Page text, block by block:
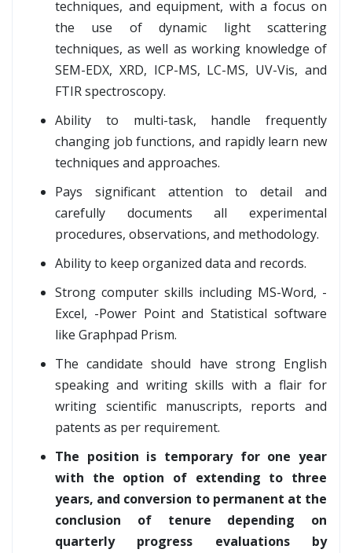
techniques, and equipment, with a focus on
the use of dynamic light scattering
techniques, as well as working knowledge of
SEM-EDX, XRD, ICP-MS, LC-MS, UV-Vis, and
FTIR spectroscopy.
Ability to multi-task, handle frequently
changing job functions, and rapidly learn new
techniques and approaches.
Pays significant attention to detail and
carefully documents all experimental
procedures, observations, and methodology.
Ability to keep organized data and records.
Strong computer skills including MS-Word, -
Excel, -Power Point and Statistical software
like Graphpad Prism.
The candidate should have strong English
speaking and writing skills with a flair for
writing scientific manuscripts, reports and
patents as per requirement.
The position is temporary for one year
with the option of extending to three
years, and conversion to permanent at the
conclusion of tenure depending on
quarterly progress evaluations by